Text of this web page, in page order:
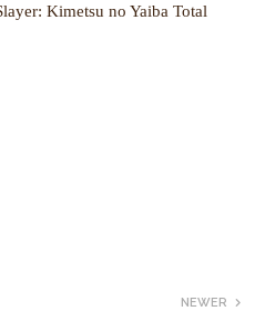
Kimetsu no Yaiba Total
NEWER